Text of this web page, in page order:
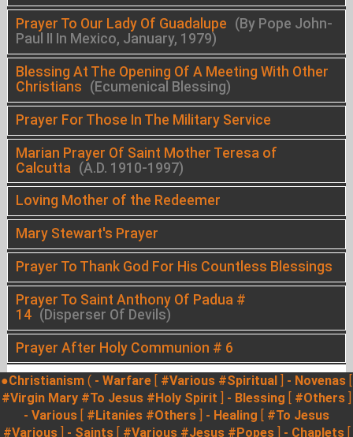
Prayer To Our Lady Of Guadalupe (By Pope John-
Paul II In Mexico, January, 1979)
Blessing At The Opening Of A Meeting With Other
Christians (Ecumenical Blessing)
Prayer For Those In The Military Service
Marian Prayer Of Saint Mother Teresa of
Calcutta (A.D. 1910-1997)
Loving Mother of the Redeemer
Mary Stewart's Prayer
Prayer To Thank God For His Countless Blessings
Prayer To Saint Anthony Of Padua #
14 (Disperser Of Devils)
Prayer After Holy Communion # 6
●Christianism ( - Warfare #Various #Spiritual - Novenas
#Virgin Mary #To Jesus #Holy Spirit - Blessing #Others
- Various
#Litanies #Others - Healing
#To Jesus
#Various] - Saints[ #Various #Jesus #Popes] - Chaplets[